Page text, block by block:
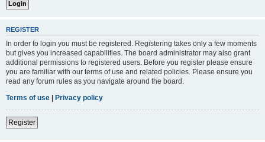
REGISTER
In order to login you must be registered. Registering takes only a few moments
but gives you increased capabilities. The board administrator may also grant
additional permissions to registered users. Before you register please ensure
you are familiar with our terms of use and related policies. Please ensure you
read any forum rules as you navigate around the board.
Terms of use | Privacy policy
Register